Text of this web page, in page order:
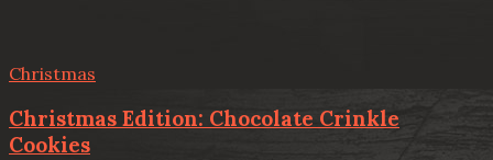
Christmas
Christmas Edition: Chocolate Crinkle
Cookies